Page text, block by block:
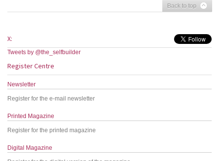
Back to top
X:
Tweets by @the_selfbuilder
Register Centre
Newsletter
Register for the e-mail newsletter
Printed Magazine
Register for the printed magazine
Digital Magazine